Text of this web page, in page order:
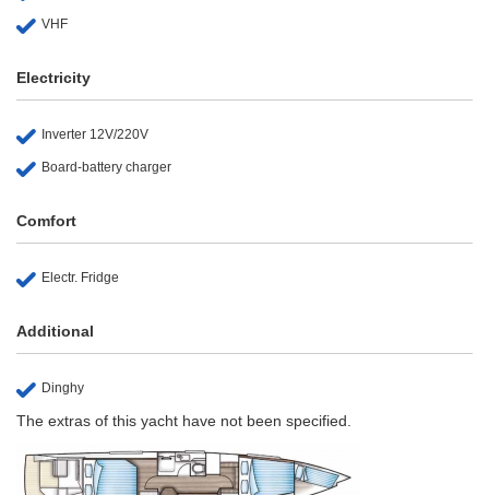
VHF
Electricity
Inverter 12V/220V
Board-battery charger
Comfort
Electr. Fridge
Additional
Dinghy
The extras of this yacht have not been specified.